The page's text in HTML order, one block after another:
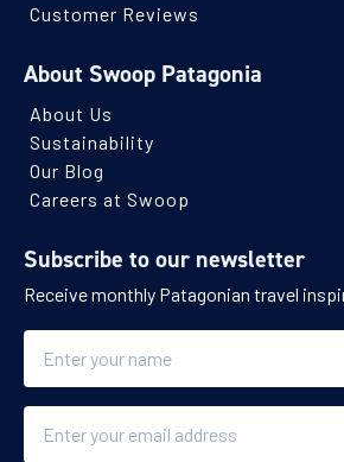
Customer Reviews
About Swoop Patagonia
About Us
Sustainability
Our Blog
Careers at Swoop
Subscribe to our newsletter
Receive monthly Patagonian travel